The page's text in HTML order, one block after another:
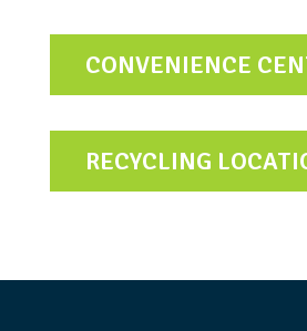
CONVENIENCE
RECYCLING